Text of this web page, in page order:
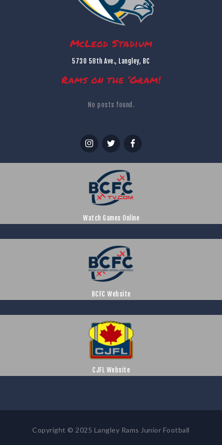
McLeod Stadium
5730 58th Ave., Langley, BC
Rams on the ’Gram!
No posts found.
Watch Games Online
BCFC Website
CJFL Website
Copyright © 2025 Langley Rams Junior Football